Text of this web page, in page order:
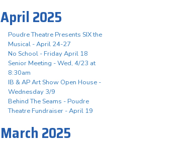
April 2025
Poudre Theatre Presents SIX the
Musical - April 24-27
No School - Friday April 18
Senior Meeting - Wed, 4/23 at
8:30am
IB & AP Art Show Open House -
Wednesday 3/9
Behind The Seams - Poudre
Theatre Fundraiser - April 19
March 2025